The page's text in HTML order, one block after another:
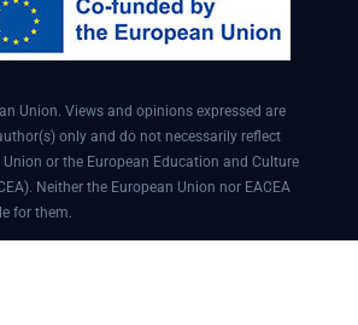
Union. Views and opinions expressed are
only and do not necessarily reflect
or the European Education and Culture
Neither the European Union nor EACEA
for them.